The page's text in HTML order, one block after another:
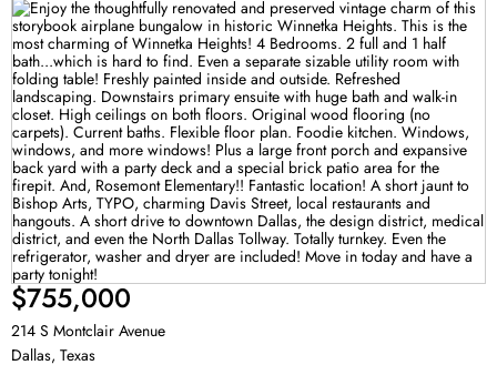
$755,000
214 S Montclair Avenue
Dallas, Texas